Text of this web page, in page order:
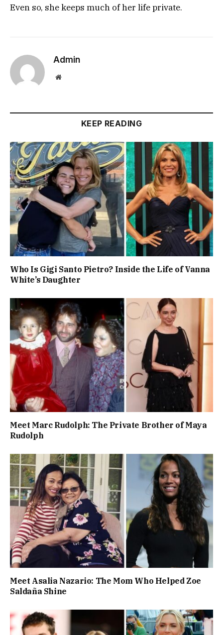
Even so, she keeps much of her life private.
Admin
Website
KEEP READING
Who Is Gigi Santo Pietro? Inside the Life of Vanna
White’s Daughter
Meet Marc Rudolph: The Private Brother of Maya
Rudolph
Meet Asalia Nazario: The Mom Who Helped Zoe
Saldaña Shine